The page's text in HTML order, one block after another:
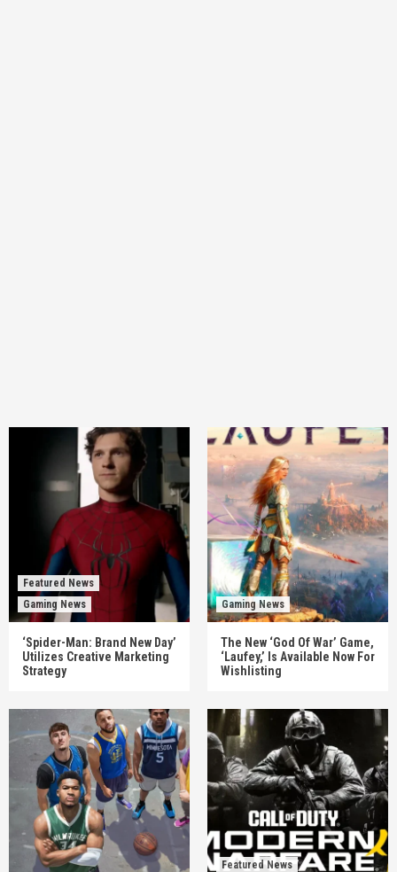
Featured News
Gaming News
‘Spider-Man: Brand New Day’
Utilizes Creative Marketing
Strategy
Gaming News
The New ‘God Of War’ Game,
‘Laufey,’ Is Available Now For
Wishlisting
Featured News